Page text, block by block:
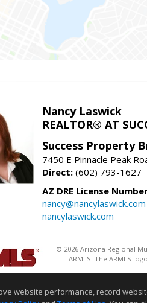
Nancy Laswick
REALTOR® AT
Success Property
7450 E Pinnacle Peak
Direct: (602) 793-1627
AZ DRE License
nancy@nancylaswick.com
nancylaswick.com
© 2026 Arizona Regional
ARMLS. The ARMLS
website performance, record